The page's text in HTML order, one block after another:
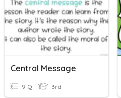
Central Message
9 Q 3rd